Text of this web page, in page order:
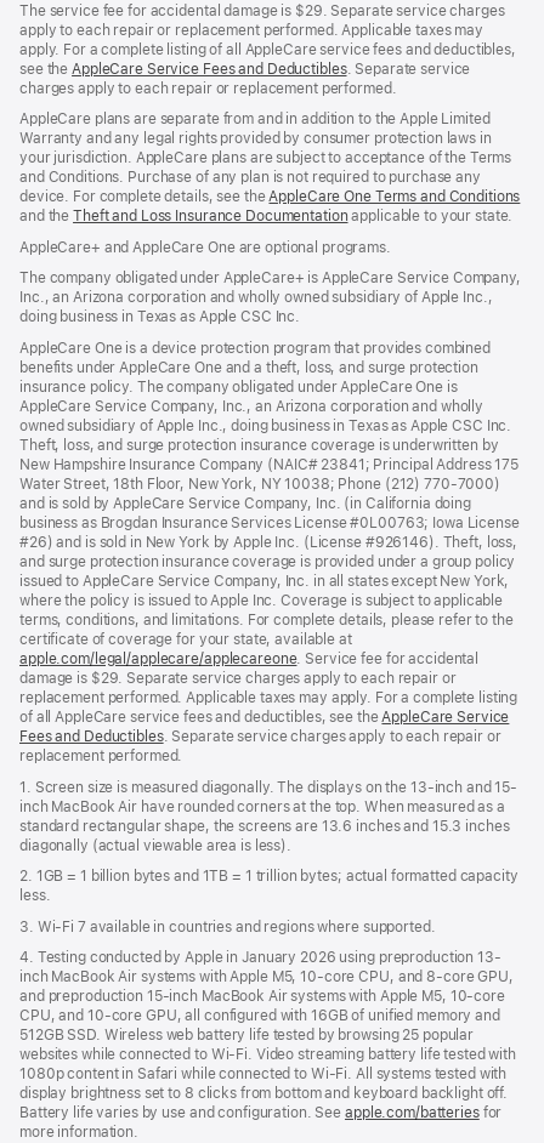
The service fee for accidental damage is $29. Separate service charges
apply to each repair or replacement performed. Applicable taxes may
apply. For a complete listing of all AppleCare service fees and deductibles,
see the AppleCare Service Fees and Deductibles. Separate service
charges apply to each repair or replacement performed.
AppleCare plans are separate from and in addition to the Apple Limited
Warranty and any legal rights provided by consumer protection laws in
your jurisdiction. AppleCare plans are subject to acceptance of the Terms
and Conditions. Purchase of any plan is not required to purchase any
device. For complete details, see theAppleCare One Terms and Conditions
and theTheft and Loss Insurance Documentation applicable to your state.
AppleCare+ and AppleCare One are optional programs.
The company obligated under AppleCare+ is AppleCare Service Company,
Inc., an Arizona corporation and wholly owned subsidiary of Apple Inc.,
doing business in Texas as Apple CSC Inc.
AppleCare One is a device protection program that provides combined
benefits under AppleCare One and a theft, loss, and surge protection
insurance policy. The company obligated under AppleCare One is
AppleCare Service Company, Inc., an Arizona corporation and wholly
owned subsidiary of Apple Inc., doing business in Texas as Apple CSC Inc.
Theft, loss, and surge protection insurance coverage is underwritten by
New Hampshire Insurance Company (NAIC# 23841; Principal Address 175
Water Street, 18th Floor, New York, NY 10038; Phone (212) 770-7000)
and is sold by AppleCare Service Company, Inc. (in California doing
business as Brogdan Insurance Services License #0L00763; Iowa License
#26) and is sold in New York by Apple Inc. (License #926146). Theft, loss,
and surge protection insurance coverage is provided under a group policy
issued to AppleCare Service Company, Inc. in all states except New York,
where the policy is issued to Apple Inc. Coverage is subject to applicable
terms, conditions, and limitations. For complete details, please refer to the
certificate of coverage for your state, available at
apple.com/legal/applecare/applecareone. Service fee for accidental
damage is $29. Separate service charges apply to each repair or
replacement performed. Applicable taxes may apply. For a complete listing
of all AppleCare service fees and deductibles, see theAppleCare Service
Fees and Deductibles. Separate service charges apply to each repair or
replacement performed.
1. Screen size is measured diagonally. The displays on the 13-inch and 15-
inch MacBook Air have rounded corners at the top. When measured as a
standard rectangular shape, the screens are 13.6 inches and 15.3 inches
diagonally (actual viewable area is less).
2. 1GB = 1 billion bytes and 1TB = 1 trillion bytes; actual formatted capacity
less.
3. Wi-Fi 7 available in countries and regions where supported.
4. Testing conducted by Apple in January 2026 using preproduction 13-
inch MacBook Air systems with Apple M5, 10-core CPU, and 8-core GPU,
and preproduction 15-inch MacBook Air systems with Apple M5, 10-core
CPU, and 10-core GPU, all configured with 16GB of unified memory and
512GB SSD. Wireless web battery life tested by browsing 25 popular
websites while connected to Wi-Fi. Video streaming battery life tested with
1080p content in Safari while connected to Wi-Fi. All systems tested with
display brightness set to 8 clicks from bottom and keyboard backlight off.
Battery life varies by use and configuration. Seeapple.com/batteriesfor
more information.